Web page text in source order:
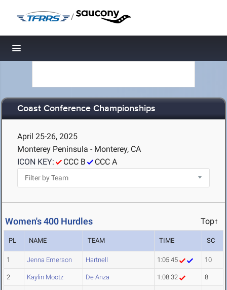
/
Toggle navigation
Coast Conference Championships
April 25-26, 2025
Monterey Peninsula - Monterey, CA
ICON KEY:
CCC B CCC A
Women's 400 Hurdles Top↑
PL NAME TEAM TIME SC
1 Jenna Emerson Hartnell 1:05.45 10
2 Kaylin Mootz De Anza 1:08.32 8